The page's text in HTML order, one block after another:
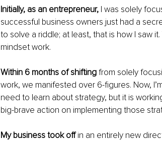
Initially, as an entrepreneur, I was solely
successful business owners just had a
to solve a riddle; at least, that is how I saw
mindset work.
Within 6 months of shifting from solely
work, we manifested over 6-figures. Now,
need to learn about strategy, but it is
big-brave action on implementing those
My business took off in an entirely new